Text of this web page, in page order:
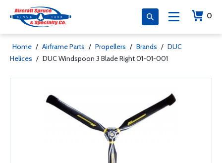
0
Home / Airframe Parts / Propellers / Brands / DUC
Helices / DUC Windspoon 3 Blade Right 01-01-001